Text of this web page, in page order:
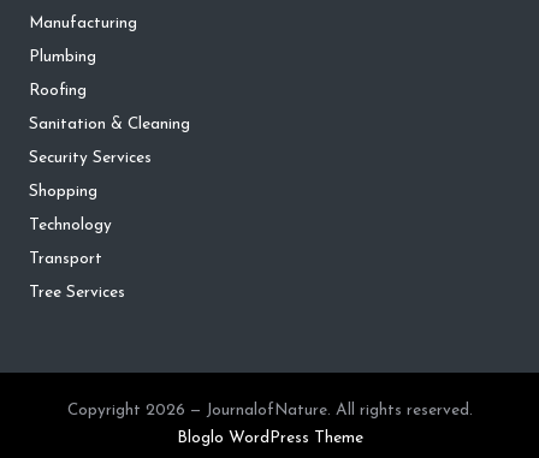
Manufacturing
Plumbing
Roofing
Sanitation & Cleaning
Security Services
Shopping
Technology
Transport
Tree Services
Copyright 2026 — JournalofNature. All rights reserved.
Bloglo WordPress Theme